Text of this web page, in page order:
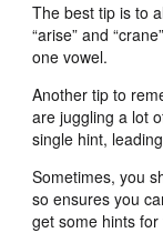
The best tip is to
“arise” and
one vowel.
Another tip to
are juggling a lot
single hint,
Sometimes, you
so ensures you
get some hints